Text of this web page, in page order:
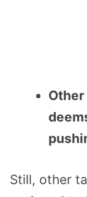
Still, other